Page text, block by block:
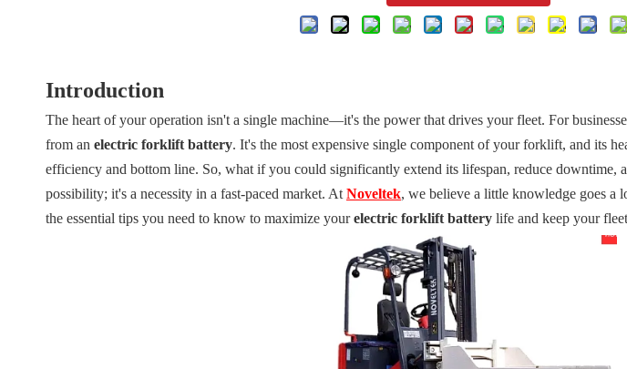
Introduction
The heart of your operation isn't a single machine—it's the power that drives your fleet. For
from an electric forklift battery. It's the most expensive single component of your forklift, and its
efficiency and bottom line. So, what if you could significantly extend its lifespan, reduce downtime,
possibility; it's a necessity in a fast-paced market. At Noveltek, we believe a little knowledge goes
the essential tips you need to know to maximize yourelectric forklift battery life and keep your